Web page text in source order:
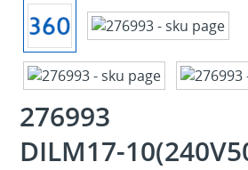
276993
DILM17-